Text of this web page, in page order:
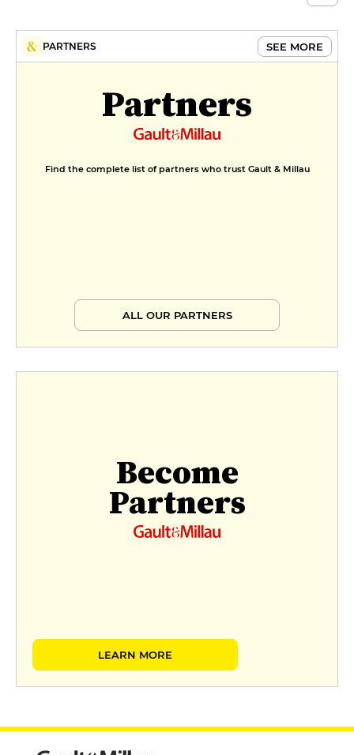
PARTNERS SEE MORE
Partners
Find the complete list of partners who trust Gault & Millau
ALL OUR PARTNERS
Become
Partners
LEARN MORE